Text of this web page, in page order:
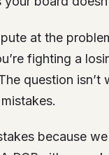
at the
fighting a
question isn’t
because